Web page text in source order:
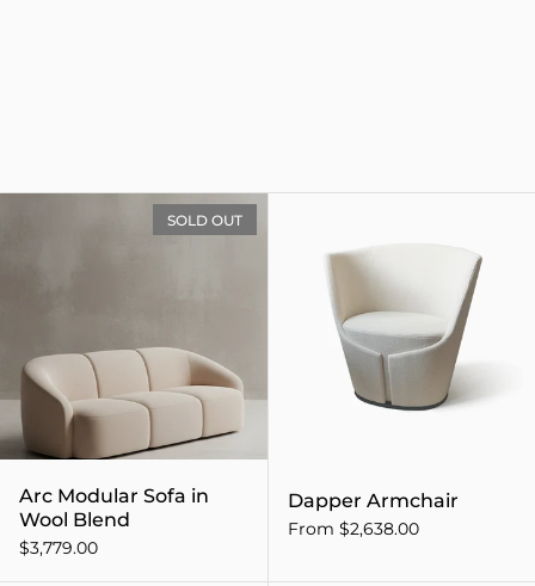
Arc Modular Sofa in
Wool Blend
$3,779.00
SOLD OUT
Dapper Armchair
From $2,638.00